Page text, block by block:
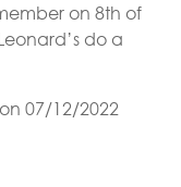
on 8th of
do a
on 07/12/2022